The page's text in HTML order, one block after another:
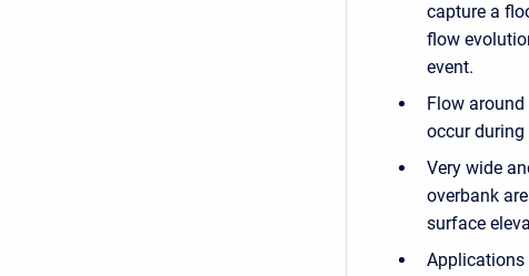
capture a
flow
event.
Flow
occur during
Very wide
overbank
surface
Applications